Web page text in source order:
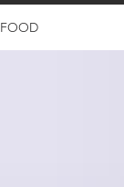
FOOD